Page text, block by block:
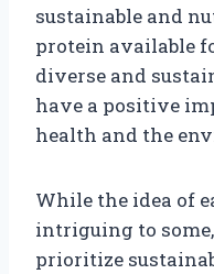
sustainable and
protein available
diverse and
have a positive
health and the
While the idea of
intriguing to
prioritize